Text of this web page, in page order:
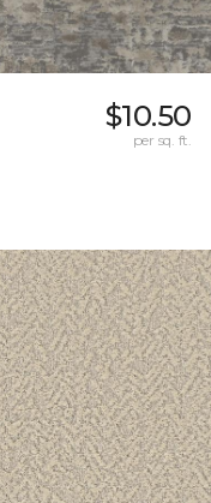
$10.50
per sq. ft.